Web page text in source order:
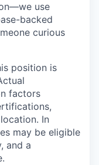
use
backed
curious
position is
factors
In
may be eligible
and a